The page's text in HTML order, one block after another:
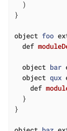
  )
}
object foo
def
object bar
object qux
def
  }
}